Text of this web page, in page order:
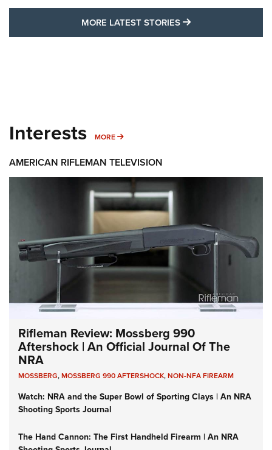
MORE LATEST STORIES MORE LATEST
Interests MORE MORE INTERESTS
AMERICAN RIFLEMAN TELEVISION
Rifleman Review: Mossberg 990
Aftershock | An Official Journal Of The
NRA
MOSSBERG,MOSSBERG 990 AFTERSHOCK,NON-NFA FIREARM
Watch: NRA and the Super Bowl of Sporting Clays | An NRA
Shooting Sports Journal
The Hand Cannon: The First Handheld Firearm | An NRA